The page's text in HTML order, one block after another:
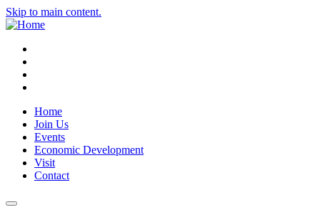
Skip to main content.
Home
Join Us
Events
Economic Development
Visit
Contact